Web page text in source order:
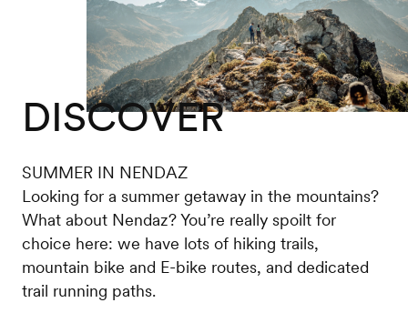
DISCOVER
SUMMER IN NENDAZ
Looking for a summer getaway in the mountains?
What about Nendaz? You’re really spoilt for
choice here: we have lots of hiking trails,
mountain bike and E-bike routes, and dedicated
trail running paths.